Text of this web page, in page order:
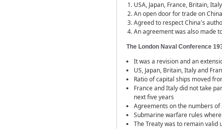
USA, Japan, France, Britain,
An open door for trade on
Agreed to respect China's
An agreement was also made
The London Naval Conference
It was a revision and an
US, Japan, Britain, Italy and
Ratio of capital ships moved
France and Italy did not take
next five years
Agreements on the numbers
Submarine warfare rules
The Treaty was to remain valid